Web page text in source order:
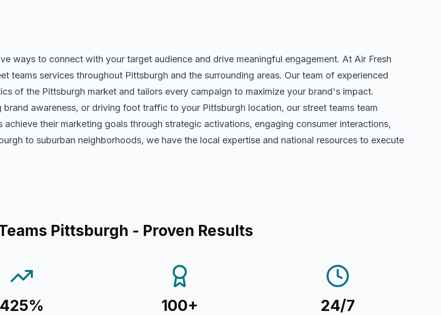
ways to connect with your target audience and drive meaningful engagement. At Air Fresh
teams services throughout Pittsburgh and the surrounding areas. Our team of experienced
of the Pittsburgh market and tailors every campaign to maximize your brand's impact.
awareness, or driving foot traffic to your Pittsburgh location, our street teams team
their marketing goals through strategic activations, engaging consumer interactions,
to suburban neighborhoods, we have the local expertise and national resources to execute
Pittsburgh - Proven Results
425% 100+ 24/7